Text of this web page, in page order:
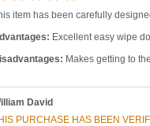
item has been carefully
Excellent easy wipe
Makes getting to
David
PURCHASE HAS BEEN